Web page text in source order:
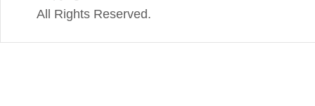
All Rights Reserved.